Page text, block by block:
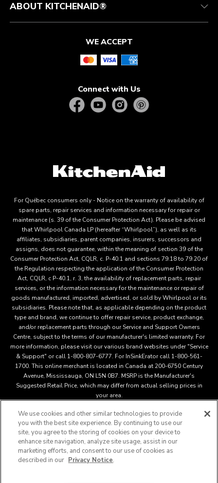
ABOUT KITCHENAID®
WE ACCEPT
Connect with Us
For Québec consumers only - Notice on the warranty of availability of
spare parts, repair services and information necessary for repair or
maintenance (s. 39 of the Consumer Protection Act). Please be advised
that Whirlpool Canada LP (hereafter “Whirlpool”), as well as its
affiliates, subsidiaries, parent companies, insurers, successors and
assigns, does not guarantee, within the meaning of section 39 of the
Consumer Protection Act, CQLR, c. P-40.1 and sections 79.18 to 79.20 of
the Regulation respecting the application of the Consumer Protection
Act, CQLR, c P-40.1, r. 3, the availability of replacement parts, repair
services, or the information necessary for the maintenance or repair of
goods manufactured, imported, advertised, or sold by Whirlpool or its
subsidiaries. Please note that, as applicable depending on the product
type and brand, we continue to offer repair service, product exchange,
and/or replacement parts through our Service and Support Owners
Centre, subject to the terms of our manufacturer's limited warranty. For
more information, please visit our various brand websites under "Service
& Support" or call 1-800-807-6777. For InSinkErator call 1-800-561-
1700. This online merchant is located in Canada at 200-6750 Century
Avenue, Mississauga, ON L5N 0B7. MSRP is the Manufacturer's
Suggested Retail Price, which may differ from actual selling prices in
your area.
This online merchant is located in Canada at 200-6750 Century
Avenue, Mississauga, ON L5N 0B7 MSRP is the Manufacturer's
Suggested Retail Price, which may differ from actual selling
prices in your area.®/™© 2025 KitchenAid. All rights reserved.
Used under license in Canada. The design of the stand mixer is
We use cookies and other similar technologies to provide
you with the best site experience. By continuing to use our
site, you agree to the storing of cookies on your device to
enhance site navigation, analyze site usage, assist in our
marketing efforts, and consent to our use of cookies as
described in our Privacy Notice.